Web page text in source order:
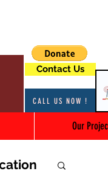
Contact Us
CALL US NOW !
Our